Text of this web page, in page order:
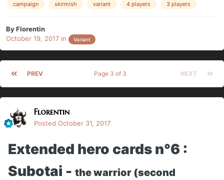
campaign
skirmish variant 4 players 3 players
ByFlorentin
October 19, 2017 in Variant
PREV NEXT
Page 3 of 3
Florentin
Posted October 31, 2017
Extended hero cards n°6 :
Subotai - the warrior (second